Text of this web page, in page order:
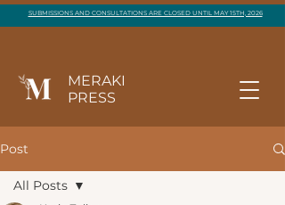
MERAKI
PRESS
SUBMISSIONS AND CONSULTATIONS ARE CLOSED UNTIL MAY 15TH, 2026
Post
All Posts